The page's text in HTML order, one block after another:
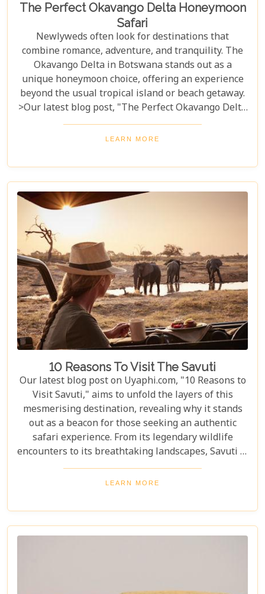
The Perfect Okavango Delta Honeymoon
Safari
Newlyweds often look for destinations that
combine romance, adventure, and tranquility. The
Okavango Delta in Botswana stands out as a
unique honeymoon choice, offering an experience
beyond the usual tropical island or beach getaway.
>Our latest blog post, "The Perfect Okavango Delta
Honeymoon Safari," guides couples through
Botswana's enchanting wilderness for a
The Okavango Delta offers a sanctuary for both
wildlife and couples seeking peace and adventure
in nature.
LEARN MORE
10 Reasons To Visit The Savuti
Our latest blog post on Uyaphi.com, "10 Reasons to
Visit Savuti," aims to unfold the layers of this
mesmerising destination, revealing why it stands
out as a beacon for those seeking an authentic
safari experience. From its legendary wildlife
encounters to its breathtaking landscapes, Savuti is
not just a destination; it's a journey into the heart
of the wild. As we delve into the myriad reasons
explorers around the globe, our guide illuminates
aspects that go beyond typical safari expectations.
This region's uniqueness lies not only in its
LEARN MORE